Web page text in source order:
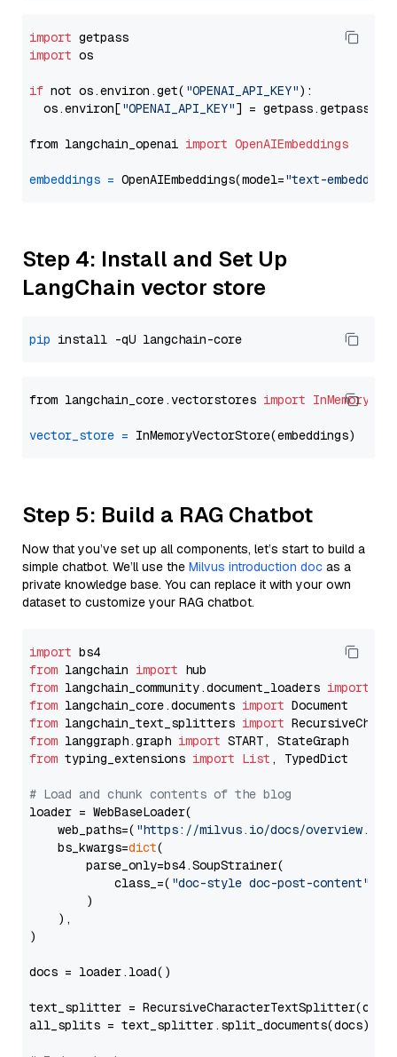
import
import os
if not os.environ.get( "OPENAI_API_KEY"):
  os.environ[
"OPENAI_API_KEY"] = getpass.getpass(
from langchain_openai import OpenAIEmbeddings
embeddings = OpenAIEmbeddings(model="text-
Step 4: Install and Set Up
LangChain vector store
pip
from langchain_core.vectorstores import
vector_store =
Step 5: Build a RAG Chatbot
Now that you’ve set up all components, let’s start to build a
simple chatbot. We’ll use the Milvus introduction doc as a
private knowledge base. You can replace it with your own
dataset to customize your RAG chatbot.
import
from langchain import
from langchain_community.document_loaders import
from langchain_core.documents import
from langchain_text_splitters import
from langgraph.graph import
from typing_extensions import List , TypedDict
# Load and chunk contents of the blog
loader = WebBaseLoader(
    web_paths=(
"https://milvus.io/docs/overview.md"
    bs_kwargs=
dict(
        parse_only=bs4.SoupStrainer(
            class_=(
"doc-style doc-post-content"
        )
    ),
)
docs = loader.load()
text_splitter =
all_splits = text_splitter.split_documents(docs)